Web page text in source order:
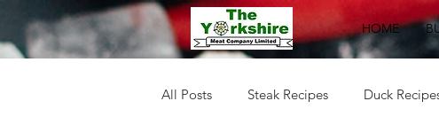
HOME
All Posts Steak Recipes Duck